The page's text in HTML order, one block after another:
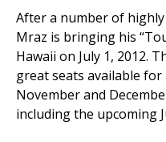
After a number of
Mraz is bringing his
Hawaii on July 1, 2012.
great seats available
November and
including the upcoming